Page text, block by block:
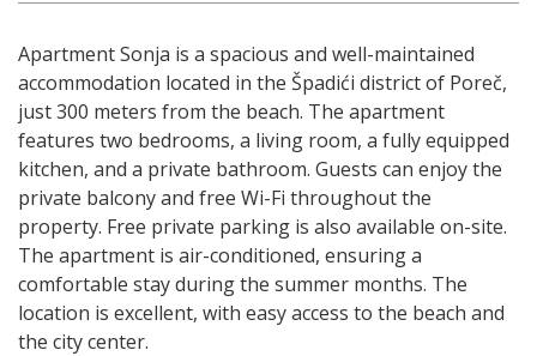
Apartment Sonja is a spacious and well-maintained
accommodation located in the Špadići district of Poreč,
just 300 meters from the beach. The apartment
features two bedrooms, a living room, a fully equipped
kitchen, and a private bathroom. Guests can enjoy the
private balcony and free Wi-Fi throughout the
property. Free private parking is also available on-site.
The apartment is air-conditioned, ensuring a
comfortable stay during the summer months. The
location is excellent, with easy access to the beach and
the city center.